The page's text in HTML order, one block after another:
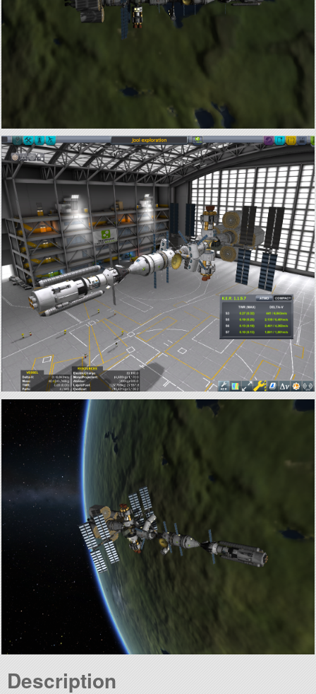
Description